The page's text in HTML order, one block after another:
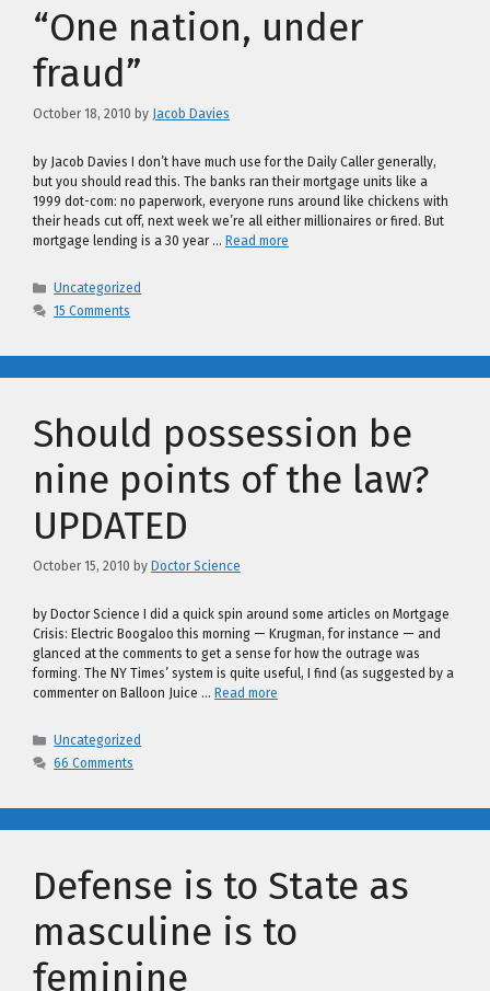
“One nation, under
fraud”
October 18, 2010 by Jacob Davies
by Jacob Davies I don’t have much use for the Daily Caller generally,
but you should read this. The banks ran their mortgage units like a
1999 dot-com: no paperwork, everyone runs around like chickens with
their heads cut off, next week we’re all either millionaires or fired. But
mortgage lending is a 30 year … Read more
Categories
Uncategorized
15 Comments
Should possession be
nine points of the law?
UPDATED
October 15, 2010 by Doctor Science
by Doctor Science I did a quick spin around some articles on Mortgage
Crisis: Electric Boogaloo this morning — Krugman, for instance — and
glanced at the comments to get a sense for how the outrage was
forming. The NY Times’ system is quite useful, I find (as suggested by a
commenter on Balloon Juice … Read more
Categories
Uncategorized
66 Comments
Defense is to State as
masculine is to
feminine